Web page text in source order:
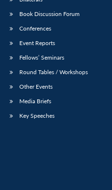
Book Discussion Forum
Conferences
Event Reports
Fellows’ Seminars
Round Tables / Workshops
Other Events
Media Briefs
Key Speeches